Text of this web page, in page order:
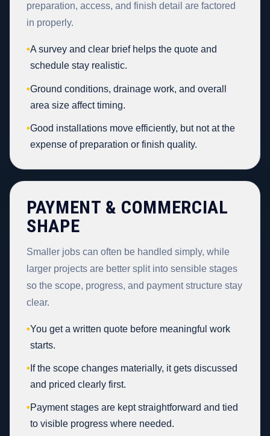
preparation, access, and finish detail are factored
in properly.
•A survey and clear brief helps the quote and
schedule stay realistic.
•Ground conditions, drainage work, and overall
area size affect timing.
•Good installations move efficiently, but not at the
expense of preparation or finish quality.
PAYMENT & COMMERCIAL
SHAPE
Smaller jobs can often be handled simply, while
larger projects are better split into sensible stages
so the scope, progress, and payment structure stay
clear.
•You get a written quote before meaningful work
starts.
• If the scope changes materially, it gets discussed
and priced clearly first.
•Payment stages are kept straightforward and tied
to visible progress where needed.